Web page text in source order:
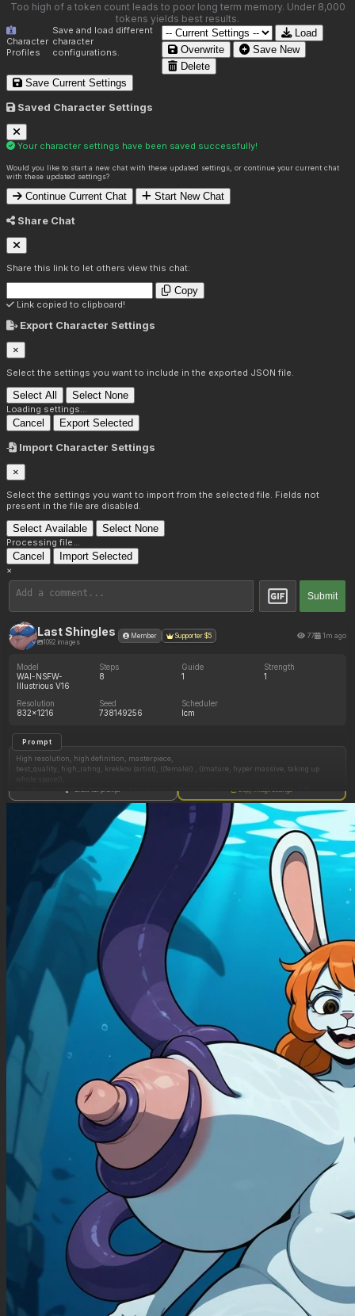
Too high of a token count leads to poor long term memory. Under 8,000
tokens yields best results.
Character
Profiles
Save and load different
character
configurations.
Load
Overwrite
Save New
Delete
Save Current Settings
Saved Character Settings
Your character settings have been saved successfully!
Would you like to start a new chat with these updated settings, or continue your current chat
with these updated settings?
Continue Current Chat Start New Chat
Share Chat
Share this link to let others view this chat:
Copy
Link copied to clipboard!
Export Character Settings
×
Select the settings you want to include in the exported JSON file.
Select All Select None
Loading settings...
Cancel Export Selected
Import Character Settings
×
Select the settings you want to import from the selected file. Fields not
present in the file are disabled.
Select Available Select None
Processing file...
Cancel Import Selected
×
Submit
Last Shingles
1092 images
Member Supporter $5 77 1m ago
Model
WAI-NSFW-
Illustrious V16
Steps
8
Guide
1
Strength
1
Resolution
832x1216
Seed
738149256
Scheduler
lcm
Prompt
High resolution, high definition, masterpiece,
best_quality, high_rating, krekkov (artist), ((female)) , ((mature, hyper massive, taking up
flabby belly , hip tilt, (side_view:1.5), (undersized tearing swimsuit, torn apart swimsuit,
breasts tear swimsuit, thighs tear swimsuit, butt tears swimsuit, belly tears swimsuit),
hyper_breasts, relaxed, satisfied, Hot Springs, on water nature outdoors, dim night,
(obese:1.7), overstuffed_belly, huge butt, fat arms, fat thighs, wide hips, chubby face, obese
Negative Prompt
((glasses on face)), ((wearing glasses)), ((hair stick)), (big eyes), (malformed face), belly folds,
(sagging belly), (sagging breasts), pussy visible, pussy between legs, malformed fingers,
malformed face, (earrings), sweating, markings on cheeks, blushing, heavy blushing, cock in
mouth, ((speech bubble)), open mouth